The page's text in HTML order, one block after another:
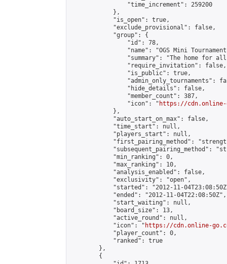
                "time_increment": 259200
            },
            "is_open": true,
            "exclude_provisional": false,
            "group": {
                "id": 78,
"name": "OGS Mini
"summary": "The home for
                "require_invitation": false,
                "is_public": true,
"admin_only_tournaments":
                "hide_details": false,
                "member_count": 387,
                "icon": "
https://cdn.online-
            },
            "auto_start_on_max": false,
            "time_start": null,
            "players_start": null,
"first_pairing_method":
"subsequent_pairing_method":
            "min_ranking": 0,
            "max_ranking": 10,
            "analysis_enabled": false,
            "exclusivity": "open",
"started": "2012-11-
            "ended": "2012-11-04T22:08:50Z",
            "start_waiting": null,
            "board_size": 13,
            "active_round": null,
            "icon": "
https://cdn.online-
            "player_count": 0,
            "ranked": true
        },
        {